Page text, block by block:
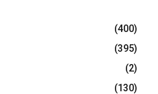
(400)
(395)
(2)
(130)